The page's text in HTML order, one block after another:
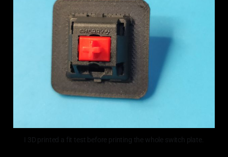
I 3D printed a fit test before printing the whole switch plate.